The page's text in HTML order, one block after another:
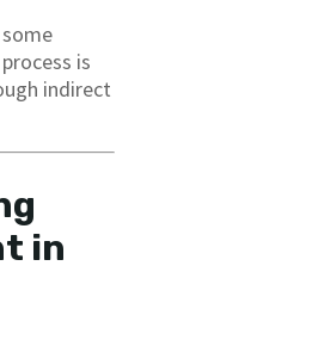
is
indirect
in